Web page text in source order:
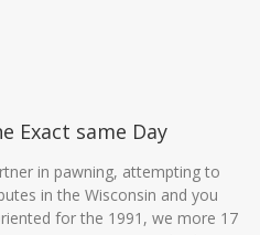
Exact same Day
in pawning, attempting to
in the Wisconsin and you
for the 1991, we more 17